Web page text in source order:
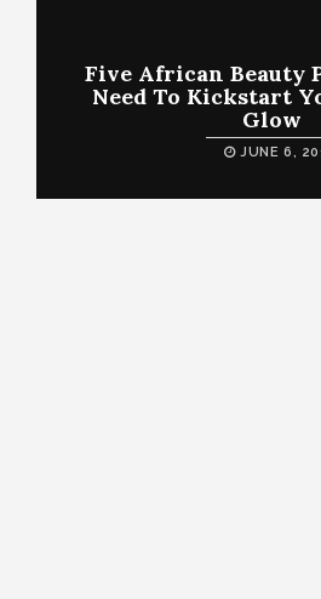
Five African Beauty
Need To Kickstart
Glow
JUNE 6,